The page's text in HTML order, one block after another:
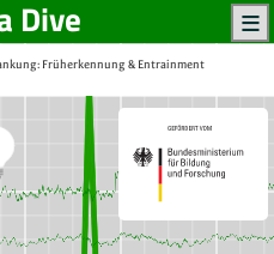
Früherkennung & Entrainment
Dive